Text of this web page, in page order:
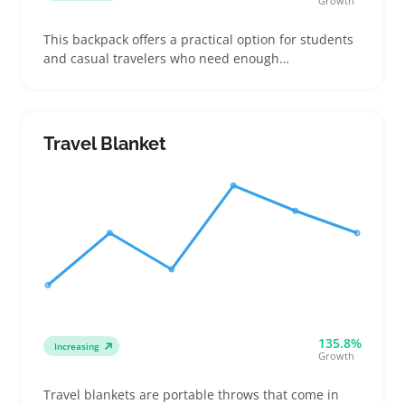
This backpack offers a practical option for students
and casual travelers who need enough
comfortable to carry around campus or on short
trips
Travel Blanket
Increasing 135.8%
Growth
Travel blankets are portable throws that come in